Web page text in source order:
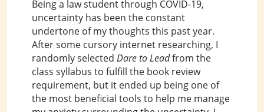
Being a law student through COVID-19,
uncertainty has been the constant
undertone of my thoughts this past year.
After some cursory internet researching, I
randomly selected Dare to Leadfrom the
class syllabus to fulfill the book review
requirement, but it ended up being one of
the most beneficial tools to help me manage